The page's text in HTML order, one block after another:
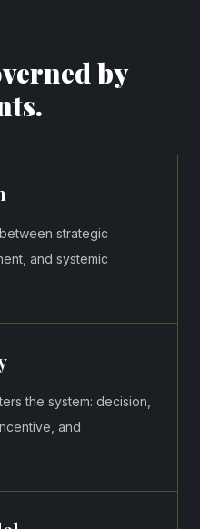
by
strategic
and systemic
the system: decision,
and